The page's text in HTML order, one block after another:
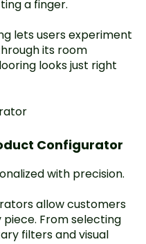
a finger.
lets users experiment
its room
looks just right
Configurator
with precision.
allow customers
From selecting
filters and visual